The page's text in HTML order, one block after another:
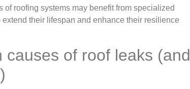
of roofing systems may benefit from specialized
extend their lifespan and enhance their resilience
of roof leaks (and